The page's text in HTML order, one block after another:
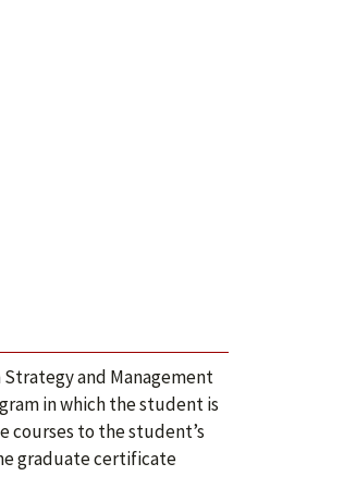
and Management
in which the student is
courses to the student’s
graduate certificate